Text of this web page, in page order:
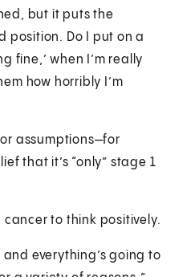
but it puts the
position. Do I put on a
fine,’ when I’m really
how horribly I’m
assumptions—for
that it’s “only” stage 1
cancer to think positively.
and everything’s going to